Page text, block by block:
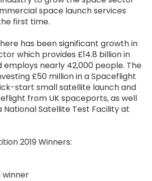
space launch services
first time.
has been significant growth in
which provides £14.8 billion in
nearly 42,000 people. The
£50 million in a Spaceflight
start small satellite launch and
from UK spaceports, as well
National Satellite Test Facility at
2019 Winners:
winner